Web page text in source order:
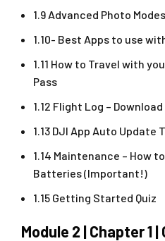
1.9 Advanced Photo Modes
1.10- Best Apps to use
1.11 How to Travel with
Pass
1.12 Flight Log –
1.13 DJI App Auto Update
1.14 Maintenance – How
Batteries (Important!)
1.15 Getting Started Quiz
Module 2 | Chapter 1